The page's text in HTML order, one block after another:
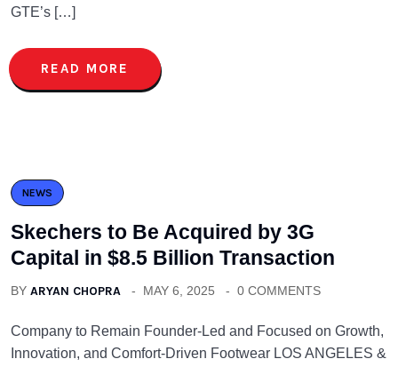
GTE’s […]
READ MORE
NEWS
Skechers to Be Acquired by 3G
Capital in $8.5 Billion Transaction
BY ARYAN CHOPRA MAY 6, 2025 0 COMMENTS
Company to Remain Founder-Led and Focused on Growth,
Innovation, and Comfort-Driven Footwear LOS ANGELES &